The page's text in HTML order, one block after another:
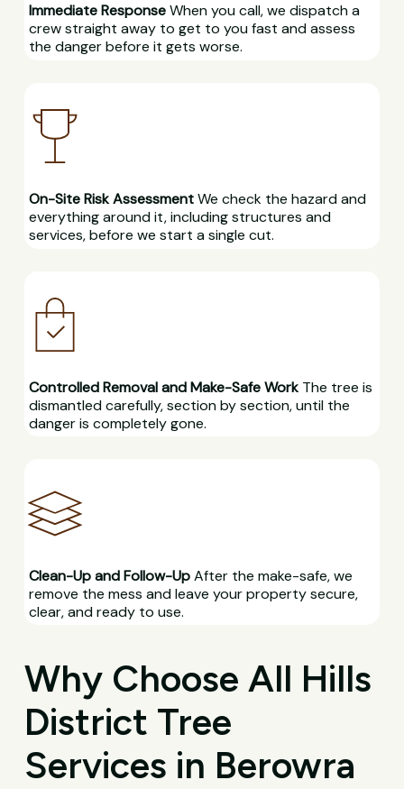
Immediate ResponseWhen you call, we dispatch a
crew straight away to get to you fast and assess
the danger before it gets worse.
On-Site Risk AssessmentWe check the hazard and
everything around it, including structures and
services, before we start a single cut.
Controlled Removal and Make-Safe WorkThe tree is
dismantled carefully, section by section, until the
danger is completely gone.
Clean-Up and Follow-UpAfter the make-safe, we
remove the mess and leave your property secure,
clear, and ready to use.
Why Choose All Hills
District Tree
Services in Berowra